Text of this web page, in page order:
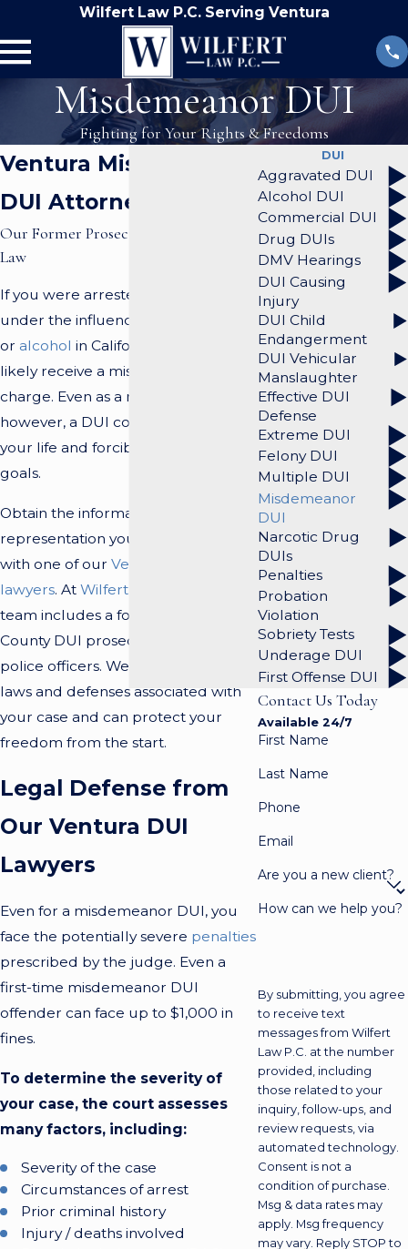
Wilfert Law P.C. Serving Ventura
Misdemeanor DUI
Fighting for Your Rights & Freedoms
Ventura Misdemeanor
DUI Attorney
Our Former Prosecutors Know the
Law
If you were arrested for driving
under the influence (DUI) of drugs
or alcohol in California, you will most
likely receive a misdemeanor
charge. Even as a misdemeanor,
however, a DUI conviction can alter
your life and forcibly change your
goals.
Obtain the information and
representation you need by talking
with one of our Ventura DUI
lawyers. At Wilfert Law, PC
team includes a former Ventura
County DUI prosecutor and former
police officers. We understand the
laws and defenses associated with
your case and can protect your
freedom from the start.
Legal Defense from
Our Ventura DUI
Lawyers
Even for a misdemeanor DUI, you
face the potentially severe penalties
prescribed by the judge. Even a
first-time misdemeanor DUI
offender can face up to $1,000 in
fines.
To determine the severity of
your case, the court assesses
many factors, including:
Severity of the case
Circumstances of arrest
Prior criminal history
Injury / deaths involved
DUI
Aggravated DUI
Alcohol DUI
Commercial DUI
Drug DUIs
DMV Hearings
DUI Causing
Injury
DUI Child
Endangerment
DUI Vehicular
Manslaughter
Effective DUI
Defense
Extreme DUI
Felony DUI
Multiple DUI
Misdemeanor
DUI
Narcotic Drug
DUIs
Penalties
Probation
Violation
Sobriety Tests
Underage DUI
First Offense DUI
Contact Us Today
Available 24/7
First Name
Last Name
Phone
Email
Are you a new client?
How can we help you?
By submitting, you agree
to receive text
messages from Wilfert
Law P.C. at the number
provided, including
those related to your
inquiry, follow-ups, and
review requests, via
automated technology.
Consent is not a
condition of purchase.
Msg & data rates may
apply. Msg frequency
may vary. Reply STOP to